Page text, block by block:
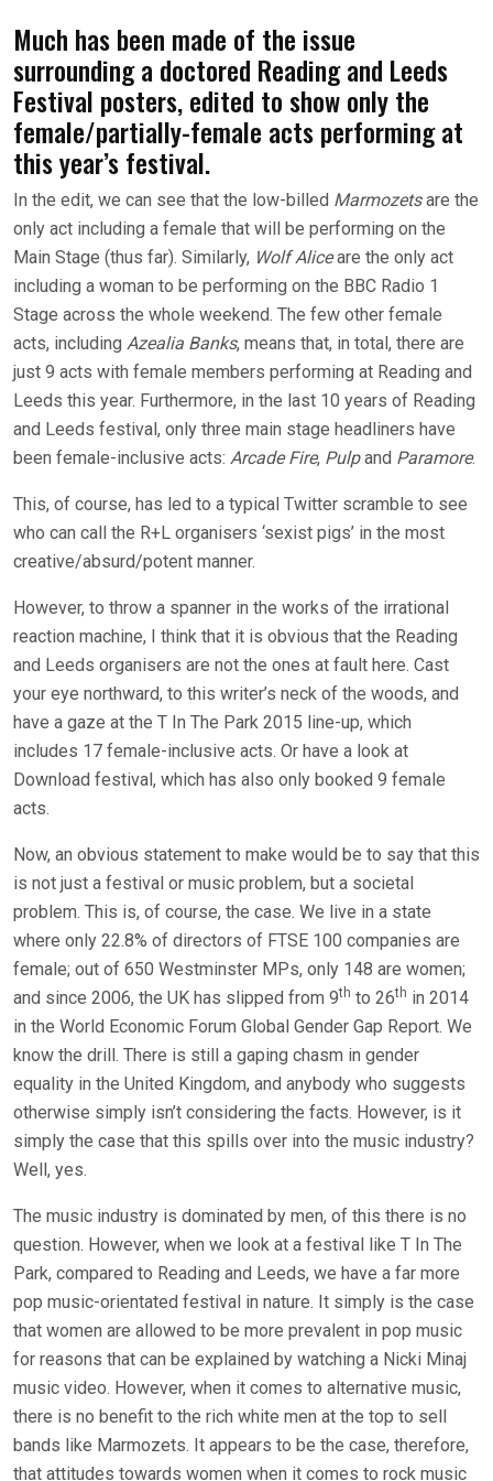
Much has been made of the issue
surrounding a doctored Reading and Leeds
Festival posters, edited to show only the
female/partially-female acts performing at
this year’s festival.
In the edit, we can see that the low-billed Marmozetsare the
only act including a female that will be performing on the
Main Stage (thus far). Similarly, Wolf Aliceare the only act
including a woman to be performing on the BBC Radio 1
Stage across the whole weekend. The few other female
acts, including Azealia Banks, means that, in total, there are
just 9 acts with female members performing at Reading and
Leeds this year. Furthermore, in the last 10 years of Reading
and Leeds festival, only three main stage headliners have
been female-inclusive acts: Arcade Fire, Pulpand Paramore.
This, of course, has led to a typical Twitter scramble to see
who can call the R+L organisers ‘sexist pigs’ in the most
creative/absurd/potent manner.
However, to throw a spanner in the works of the irrational
reaction machine, I think that it is obvious that the Reading
and Leeds organisers are not the ones at fault here. Cast
your eye northward, to this writer’s neck of the woods, and
have a gaze at the T In The Park 2015 line-up, which
includes 17 female-inclusive acts. Or have a look at
Download festival, which has also only booked 9 female
acts.
Now, an obvious statement to make would be to say that this
is not just a festival or music problem, but a societal
problem. This is, of course, the case. We live in a state
where only 22.8% of directors of FTSE 100 companies are
female; out of 650 Westminster MPs, only 148 are women;
and since 2006, the UK has slipped from 9th to 26th in 2014
in the World Economic Forum Global Gender Gap Report. We
know the drill. There is still a gaping chasm in gender
equality in the United Kingdom, and anybody who suggests
otherwise simply isn’t considering the facts. However, is it
simply the case that this spills over into the music industry?
Well, yes.
The music industry is dominated by men, of this there is no
question. However, when we look at a festival like T In The
Park, compared to Reading and Leeds, we have a far more
pop music-orientated festival in nature. It simply is the case
that women are allowed to be more prevalent in pop music
for reasons that can be explained by watching a Nicki Minaj
music video. However, when it comes to alternative music,
there is no benefit to the rich white men at the top to sell
bands like Marmozets. It appears to be the case, therefore,
that attitudes towards women when it comes to rock music